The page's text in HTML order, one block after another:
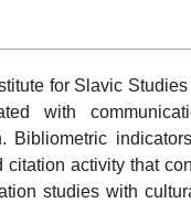
for Slavic
with
Bibliometric
activity that
studies with